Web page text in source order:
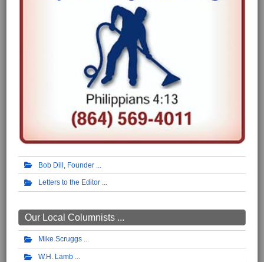
Bob Dill, Founder
Letters to the Editor
Our Local Columnists ...
Mike Scruggs
W.H. Lamb